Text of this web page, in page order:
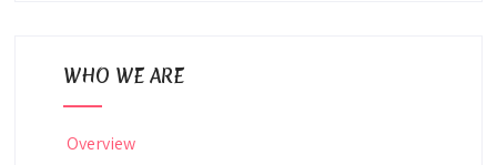
WHO WE ARE
Overview